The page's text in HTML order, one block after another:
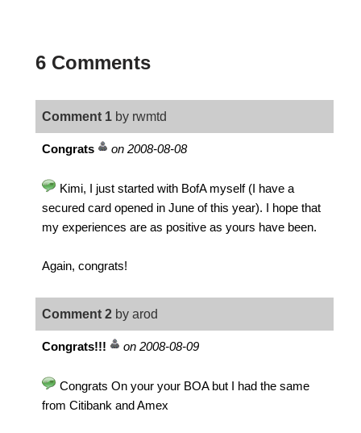
6 Comments
Comment 1 by rwmtd
Congrats on 2008-08-08
Kimi, I just started with BofA myself (I have a
secured card opened in June of this year). I hope that
my experiences are as positive as yours have been.
Again, congrats!
Comment 2 by arod
Congrats!!! on 2008-08-09
Congrats On your your BOA but I had the same
from Citibank and Amex